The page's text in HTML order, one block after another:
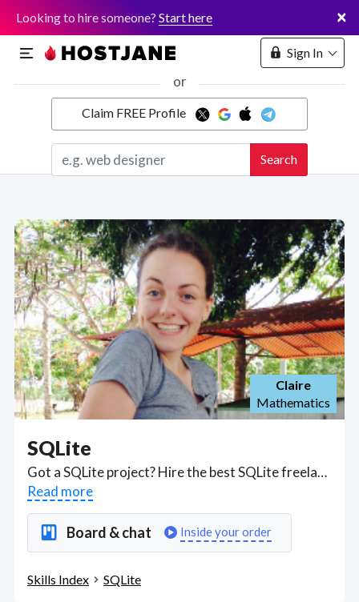
Looking to hire someone? Start here ×
or
Claim FREE Profile
Search
Sign In
Marketplace
Claire
Mathematics
SQLite
Got a SQLite project? Hire the best SQLite freelancers with the right skills and background in August 2026 to get your SQLite job done quickly. Schedule a consultation with a SQLite freelancer today.
Read more
Board & chat Inside your order
Skills Index SQLite